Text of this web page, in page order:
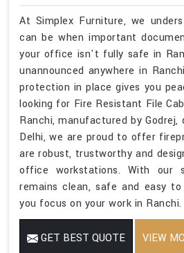
At Simplex Furniture, we
can be when important
your office isn't fully safe in
unannounced anywhere in
protection in place gives you
looking for Fire Resistant File
Ranchi, manufactured by Godrej,
Delhi, we are proud to offer
are robust, trustworthy and
office workstations. With our
remains clean, safe and easy
you focus on your work in Ranchi.
GET BEST QUOTE VIEW